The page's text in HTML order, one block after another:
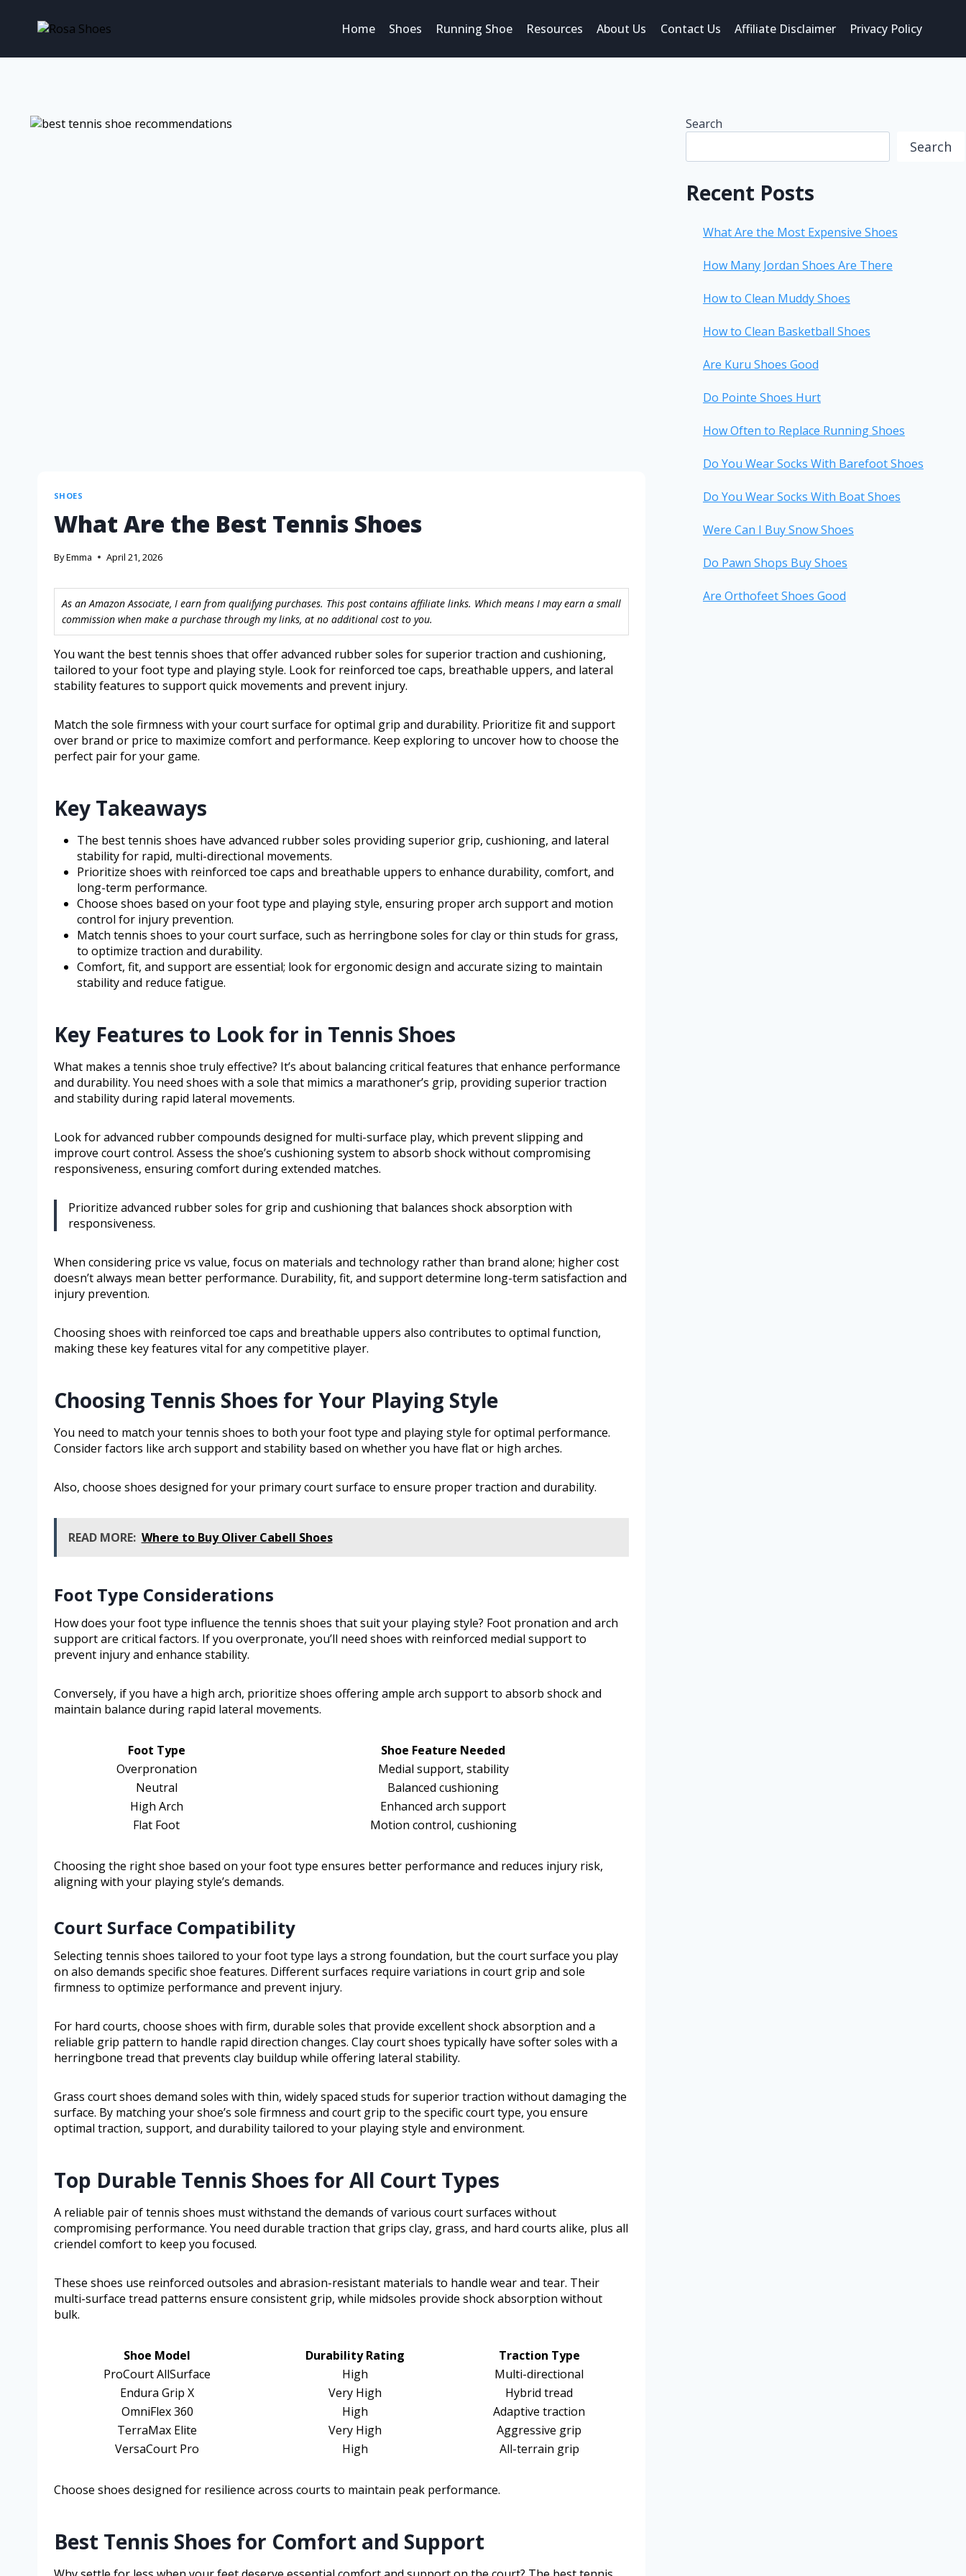
Home Shoes Running Shoe Resources About Us Contact Us Affiliate Disclaimer Privacy Policy
SHOES
What Are the Best Tennis Shoes
ByEmma April 21, 2026
As an Amazon Associate, I earn from qualifying purchases. This post contains affiliate links. Which means I may earn a small
commission when make a purchase through my links, at no additional cost to you.
You want the best tennis shoes that offer advanced rubber soles for superior traction and cushioning,
tailored to your foot type and playing style. Look for reinforced toe caps, breathable uppers, and lateral
stability features to support quick movements and prevent injury.
Match the sole firmness with your court surface for optimal grip and durability. Prioritize fit and support
over brand or price to maximize comfort and performance. Keep exploring to uncover how to choose the
perfect pair for your game.
Key Takeaways
The best tennis shoes have advanced rubber soles providing superior grip, cushioning, and lateral
stability for rapid, multi-directional movements.
Prioritize shoes with reinforced toe caps and breathable uppers to enhance durability, comfort, and
long-term performance.
Choose shoes based on your foot type and playing style, ensuring proper arch support and motion
control for injury prevention.
Match tennis shoes to your court surface, such as herringbone soles for clay or thin studs for grass,
to optimize traction and durability.
Comfort, fit, and support are essential; look for ergonomic design and accurate sizing to maintain
stability and reduce fatigue.
Key Features to Look for in Tennis Shoes
What makes a tennis shoe truly effective? It’s about balancing critical features that enhance performance
and durability. You need shoes with a sole that mimics a marathoner’s grip, providing superior traction
and stability during rapid lateral movements.
Look for advanced rubber compounds designed for multi-surface play, which prevent slipping and
improve court control. Assess the shoe’s cushioning system to absorb shock without compromising
responsiveness, ensuring comfort during extended matches.
Prioritize advanced rubber soles for grip and cushioning that balances shock absorption with
responsiveness.
When considering price vs value, focus on materials and technology rather than brand alone; higher cost
doesn’t always mean better performance. Durability, fit, and support determine long-term satisfaction and
injury prevention.
Choosing shoes with reinforced toe caps and breathable uppers also contributes to optimal function,
making these key features vital for any competitive player.
Choosing Tennis Shoes for Your Playing Style
You need to match your tennis shoes to both your foot type and playing style for optimal performance.
Consider factors like arch support and stability based on whether you have flat or high arches.
Also, choose shoes designed for your primary court surface to ensure proper traction and durability.
READ MORE: Where to Buy Oliver Cabell Shoes
Foot Type Considerations
How does your foot type influence the tennis shoes that suit your playing style? Foot pronation and arch
support are critical factors. If you overpronate, you’ll need shoes with reinforced medial support to
prevent injury and enhance stability.
Conversely, if you have a high arch, prioritize shoes offering ample arch support to absorb shock and
maintain balance during rapid lateral movements.
Foot Type
Shoe Feature Needed
Overpronation
Medial support, stability
Neutral
Balanced cushioning
High Arch
Enhanced arch support
Flat Foot
Motion control, cushioning
Choosing the right shoe based on your foot type ensures better performance and reduces injury risk,
aligning with your playing style’s demands.
Court Surface Compatibility
Selecting tennis shoes tailored to your foot type lays a strong foundation, but the court surface you play
on also demands specific shoe features. Different surfaces require variations in court grip and sole
firmness to optimize performance and prevent injury.
For hard courts, choose shoes with firm, durable soles that provide excellent shock absorption and a
reliable grip pattern to handle rapid direction changes. Clay court shoes typically have softer soles with a
herringbone tread that prevents clay buildup while offering lateral stability.
Grass court shoes demand soles with thin, widely spaced studs for superior traction without damaging the
surface. By matching your shoe’s sole firmness and court grip to the specific court type, you ensure
optimal traction, support, and durability tailored to your playing style and environment.
Top Durable Tennis Shoes for All Court Types
A reliable pair of tennis shoes must withstand the demands of various court surfaces without
compromising performance. You need durable traction that grips clay, grass, and hard courts alike, plus all
criendel comfort to keep you focused.
These shoes use reinforced outsoles and abrasion-resistant materials to handle wear and tear. Their
multi-surface tread patterns ensure consistent grip, while midsoles provide shock absorption without
bulk.
Shoe Model Durability Rating
Traction Type
ProCourt AllSurface
High
Multi-directional
Endura Grip X
Very High
Hybrid tread
OmniFlex 360
High
Adaptive traction
TerraMax Elite
Very High
Aggressive grip
VersaCourt Pro
High All-terrain grip
Choose shoes designed for resilience across courts to maintain peak performance.
Best Tennis Shoes for Comfort and Support
Search
Search
Recent Posts
What Are the Most Expensive Shoes
How Many Jordan Shoes Are There
How to Clean Muddy Shoes
How to Clean Basketball Shoes
Are Kuru Shoes Good
Do Pointe Shoes Hurt
How Often to Replace Running Shoes
Do You Wear Socks With Barefoot Shoes
Do You Wear Socks With Boat Shoes
Were Can I Buy Snow Shoes
Do Pawn Shops Buy Shoes
Are Orthofeet Shoes Good